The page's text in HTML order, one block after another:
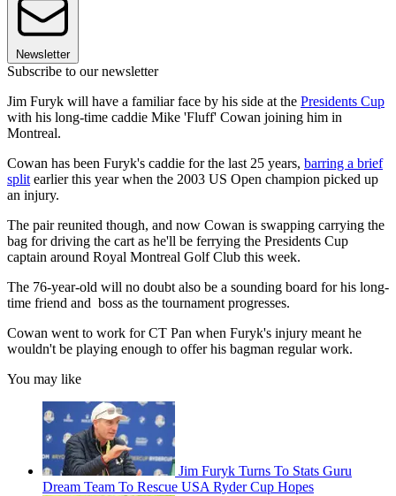
Newsletter
Subscribe to our newsletter
Jim Furyk will have a familiar face by his side at the Presidents Cup
with his long-time caddie Mike 'Fluff' Cowan joining him in
Montreal.
Cowan has been Furyk's caddie for the last 25 years, barring a brief
split earlier this year when the 2003 US Open champion picked up
an injury.
The pair reunited though, and now Cowan is swapping carrying the
bag for driving the cart as he'll be ferrying the Presidents Cup
captain around Royal Montreal Golf Club this week.
The 76-year-old will no doubt also be a sounding board for his long-
time friend and boss as the tournament progresses.
Cowan went to work for CT Pan when Furyk's injury meant he
wouldn't be playing enough to offer his bagman regular work.
You may like
Jim Furyk Turns To Stats Guru
Dream Team To Rescue USA Ryder Cup Hopes